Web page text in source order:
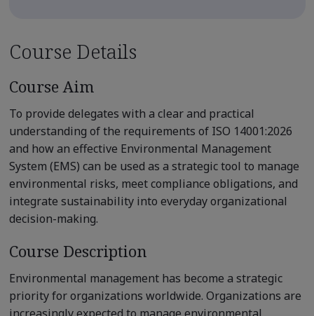
Course Details
Course Aim
To provide delegates with a clear and practical
understanding of the requirements of ISO 14001:2026
and how an effective Environmental Management
System (EMS) can be used as a strategic tool to manage
environmental risks, meet compliance obligations, and
integrate sustainability into everyday organizational
decision-making.
Course Description
Environmental management has become a strategic
priority for organizations worldwide. Organizations are